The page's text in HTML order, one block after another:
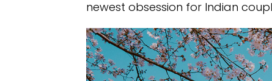
newest obsession for Indian